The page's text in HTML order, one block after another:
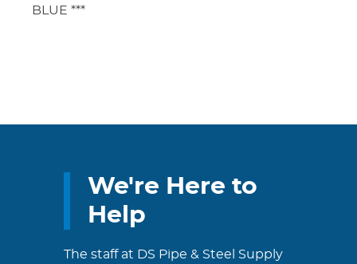
BLUE ***
We're Here to
Help
The staff at DS Pipe & Steel Supply